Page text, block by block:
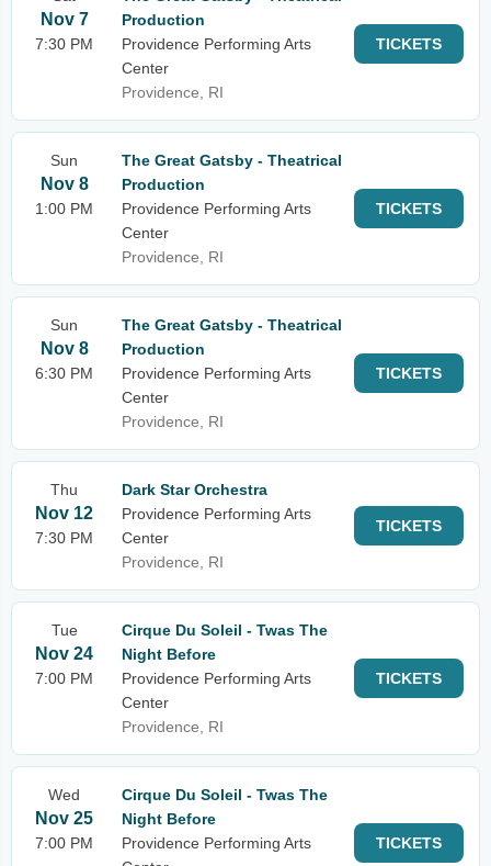
Nov 7
7:30 PM
Production
Providence Performing Arts
Center
Providence, RI
TICKETS
Sun
Nov 8
1:00 PM
The Great Gatsby - Theatrical
Production
Providence Performing Arts
Center
Providence, RI
TICKETS
Sun
Nov 8
6:30 PM
The Great Gatsby - Theatrical
Production
Providence Performing Arts
Center
Providence, RI
TICKETS
Thu
Nov 12
7:30 PM
Dark Star Orchestra
Providence Performing Arts
Center
Providence, RI
TICKETS
Tue
Nov 24
7:00 PM
Cirque Du Soleil - Twas The
Night Before
Providence Performing Arts
Center
Providence, RI
TICKETS
Wed
Nov 25
7:00 PM
Cirque Du Soleil - Twas The
Night Before
Providence Performing Arts
TICKETS